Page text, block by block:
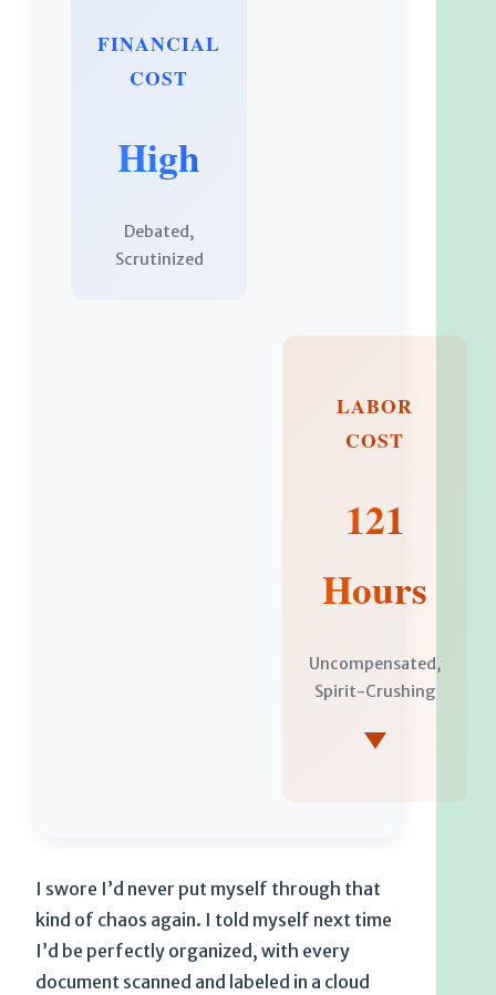
FINANCIAL
COST
High
Debated,
Scrutinized
LABOR
COST
121
Hours
Uncompensated,
Spirit-Crushing
I swore I’d never put myself through that
kind of chaos again. I told myself next time
I’d be perfectly organized, with every
document scanned and labeled in a cloud